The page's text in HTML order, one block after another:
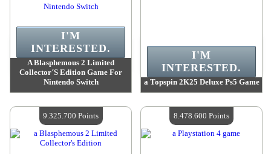
A Blasphemous 2 Limited
Collector´S Edition Game For
Nintendo Switch
Quantity Available :4
I'M
INTERESTED.
a Topspin 2K25 Deluxe Ps5 Game
Quantity Available :4
I'M
INTERESTED.
9.325.700 Points 8.478.600 Points